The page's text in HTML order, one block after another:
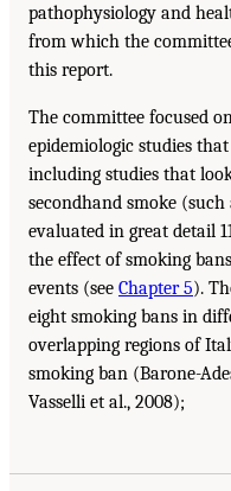
pathophysiology and
from which the
this report.
The committee focused
epidemiologic studies
including studies that
secondhand smoke
evaluated in great detail
the effect of smoking
events (see Chapter 5).
eight smoking bans in
overlapping regions of
smoking ban (Barone-
Vasselli et al., 2008);